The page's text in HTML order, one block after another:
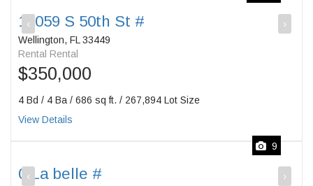
‹ ›
12059 S 50th St #
Wellington, FL 33449
Rental Rental
$350,000
4 Bd / 4 Ba / 686 sq ft. / 267,894 Lot Size
View Details
‹ ›
9
0 La belle #